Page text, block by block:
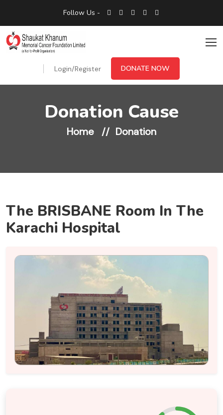
Follow Us -
Login/Register DONATE NOW
Donation Cause
Home Donation
The BRISBANE Room In The
Karachi Hospital